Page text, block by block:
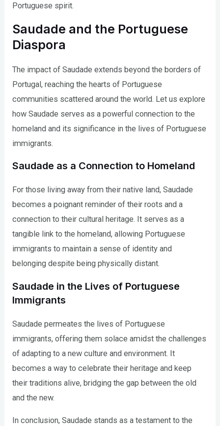
Portuguese spirit.
Saudade and the Portuguese
Diaspora
The impact of Saudade extends beyond the borders of
Portugal, reaching the hearts of Portuguese
communities scattered around the world. Let us explore
how Saudade serves as a powerful connection to the
homeland and its significance in the lives of Portuguese
immigrants.
Saudade as a Connection to Homeland
For those living away from their native land, Saudade
becomes a poignant reminder of their roots and a
connection to their cultural heritage. It serves as a
tangible link to the homeland, allowing Portuguese
immigrants to maintain a sense of identity and
belonging despite being physically distant.
Saudade in the Lives of Portuguese
Immigrants
Saudade permeates the lives of Portuguese
immigrants, offering them solace amidst the challenges
of adapting to a new culture and environment. It
becomes a way to celebrate their heritage and keep
their traditions alive, bridging the gap between the old
and the new.
In conclusion, Saudade stands as a testament to the